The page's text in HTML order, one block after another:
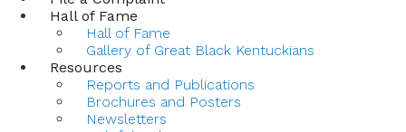
Hall of Fame
Hall of Fame
Gallery of Great Black Kentuckians
Resources
Reports and Publications
Brochures and Posters
Newsletters